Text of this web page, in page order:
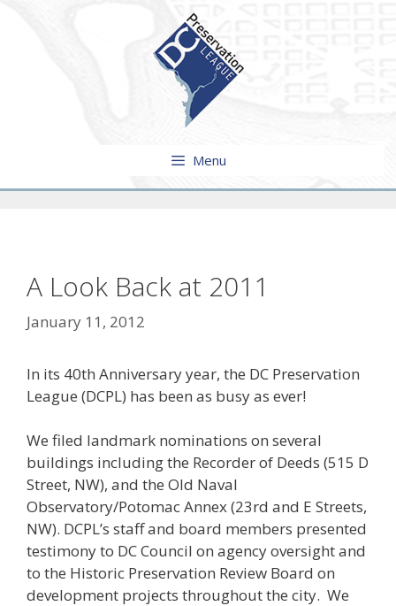
Menu
A Look Back at 2011
January 11, 2012
In its 40th Anniversary year, the DC Preservation
League (DCPL) has been as busy as ever!
We filed landmark nominations on several
buildings including the Recorder of Deeds (515 D
Street, NW), and the Old Naval
Observatory/Potomac Annex (23rd and E Streets,
NW). DCPL’s staff and board members presented
testimony to DC Council on agency oversight and
to the Historic Preservation Review Board on
development projects throughout the city. We